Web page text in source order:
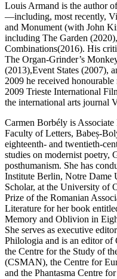
Louis Armand is the author
—including, most recently,
and Monument(with John
including The Garden (2020),
Combinations(2016). His
The Organ-Grinder’s
(2013),Event States (2007),
2009 he received
2009 Trieste International
the international arts journal
Carmen Borbély is
Faculty of Letters, Babeș-
eighteenth- and twentieth-
studies on modernist poetry,
posthumanism. She has
Institute Berlin, Notre Dame
Scholar, at the University of
Prize of the Romanian
Literature for her book
Memory and Oblivion in
She serves as executive
Philologia and is an editor of
the Centre for the Study of
(CSMAN), the Centre for
and the Phantasma Centre